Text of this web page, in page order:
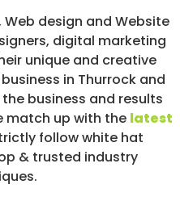
Web design and Website
digital marketing
unique and creative
in Thurrock and
business and results
match up with the latest
follow white hat
& trusted industry